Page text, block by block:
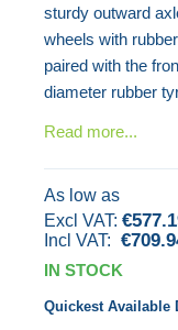
sturdy outward
wheels with
paired with the
diameter rubber
Read more...
As low as
IN STOCK
Quickest Available